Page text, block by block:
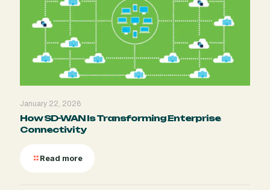
January 22, 2026
How SD-WAN Is Transforming Enterprise
Connectivity
Read more